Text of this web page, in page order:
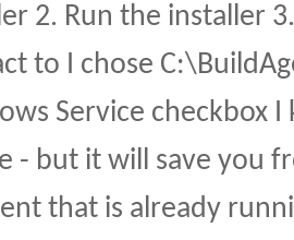
2. Run the installer
to I chose
Service checkbox
- but it will save you
that is already